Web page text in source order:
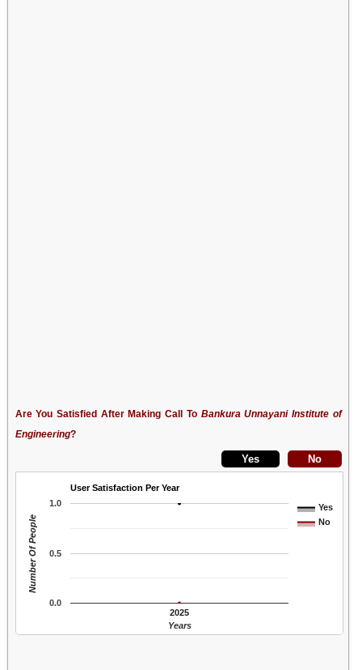
Are You Satisfied After Making Call To Bankura Unnayani Institute of
Engineering?
User Satisfaction Per Year
Yes
No
2025
0.0
0.5
1.0
Years
Number Of People